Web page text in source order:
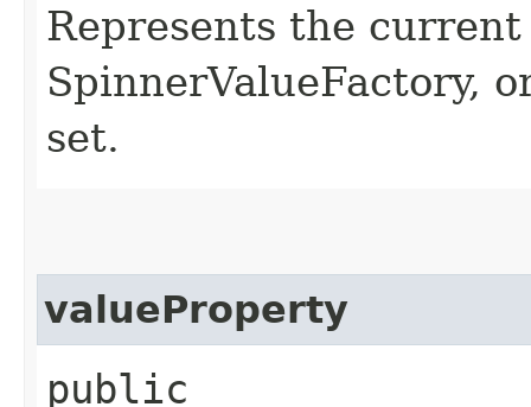
Represents the
SpinnerValueFactory,
set.
valueProperty
public